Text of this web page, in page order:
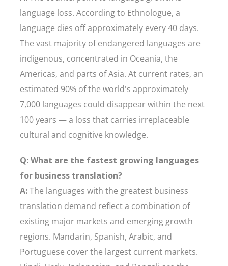
language loss. According to Ethnologue, a
language dies off approximately every 40 days.
The vast majority of endangered languages are
indigenous, concentrated in Oceania, the
Americas, and parts of Asia. At current rates, an
estimated 90% of the world's approximately
7,000 languages could disappear within the next
100 years — a loss that carries irreplaceable
cultural and cognitive knowledge.
Q: What are the fastest growing languages
for business translation?
A:The languages with the greatest business
translation demand reflect a combination of
existing major markets and emerging growth
regions. Mandarin, Spanish, Arabic, and
Portuguese cover the largest current markets.